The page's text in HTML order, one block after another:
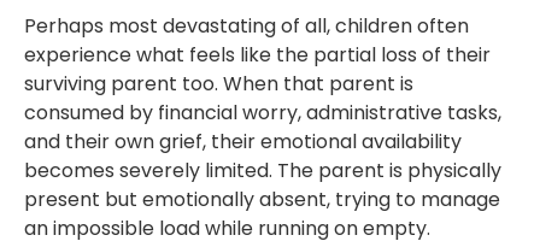
Perhaps most devastating of all, children often
experience what feels like the partial loss of their
surviving parent too. When that parent is
consumed by financial worry, administrative tasks,
and their own grief, their emotional availability
becomes severely limited. The parent is physically
present but emotionally absent, trying to manage
an impossible load while running on empty.